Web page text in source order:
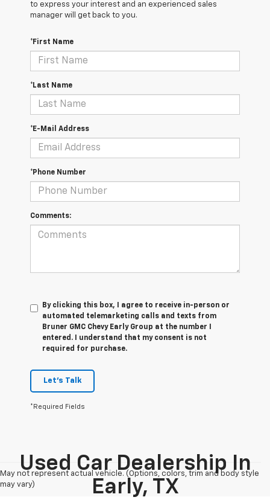
to express your interest and an experienced sales
manager will get back to you.
*First Name
*Last Name
*E-Mail Address
*Phone Number
Comments:
By clicking this box, I agree to receive in-person or
automated telemarketing calls and texts from
Bruner GMC Chevy Early Group at the number I
entered. I understand that my consent is not
required for purchase.
Let's Talk
*Required Fields
May not represent actual vehicle. (Options, colors, trim and body style
may vary)
Used Car Dealership In
Early, TX